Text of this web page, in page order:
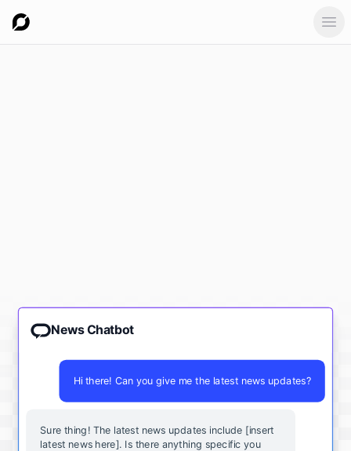
News Chatbot
Hi there! Can you give me the latest news updates?
Sure thing! The latest news updates include [insert
latest news here]. Is there anything specific you